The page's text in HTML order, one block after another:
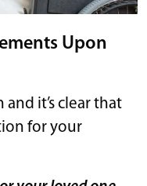
Upon
and it’s clear that
for your